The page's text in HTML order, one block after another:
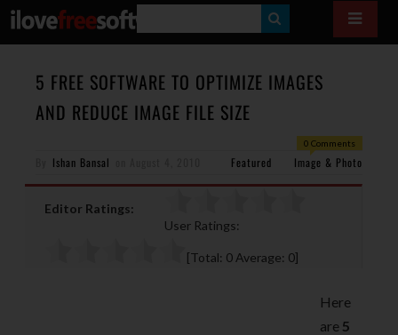
E
A
5 FREE SOFTWARE TO OPTIMIZE IMAGES
AND REDUCE IMAGE FILE SIZE
0 Comments
Ishan Bansal Featured Image & Photo
Editor Ratings:
User Ratings:
[Total: 0 Average: 0]
Here
are 5